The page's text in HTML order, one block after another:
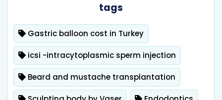
tags
Gastric balloon cost in Turkey
icsi -intracytoplasmic sperm injection
Beard and mustache transplantation